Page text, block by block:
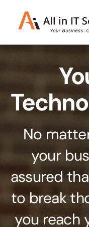
About Us
Branding &
Stand out from
Web Design
Get noticed with
Cloud
No
your
assured
to break
you reach